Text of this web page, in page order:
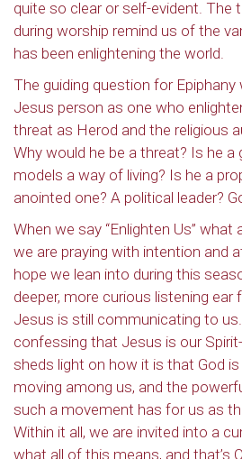
quite so clear or self-evident. The
during worship remind us of the
has been enlightening the world.
The guiding question for Epiphany
Jesus person as one who
threat as Herod and the religious
Why would he be a threat? Is he a
models a way of living? Is he a
anointed one? A political leader?
When we say “Enlighten Us” what
we are praying with intention and
hope we lean into during this
deeper, more curious listening ear
Jesus is still communicating to
confessing that Jesus is our
sheds light on how it is that God
moving among us, and the
such a movement has for us as
Within it all, we are invited into a
what all of this means, and that’s